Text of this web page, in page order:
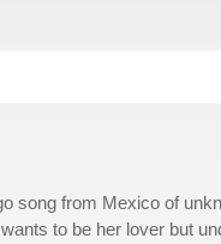
song from Mexico of
to be her lover but